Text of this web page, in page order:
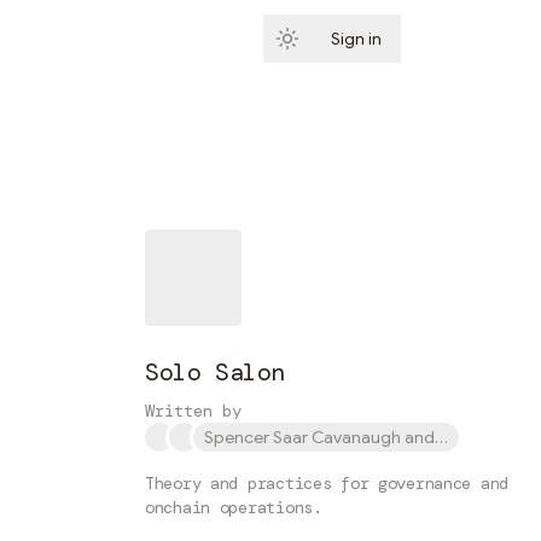
Sign in
Solo Salon
Written by
Spencer Saar Cavanaugh and 1 other
Theory and practices for governance and
onchain operations.